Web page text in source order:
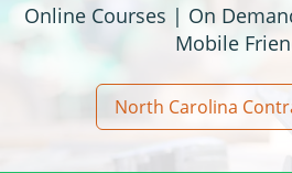
Residential and Commercial
Arkansas
General Building (B) &
Home Builder
Alaska
Building Inspector
Construction Contractor
Construction Contractor
Continuing Education
Online Courses | On
Mobile
North Carolina